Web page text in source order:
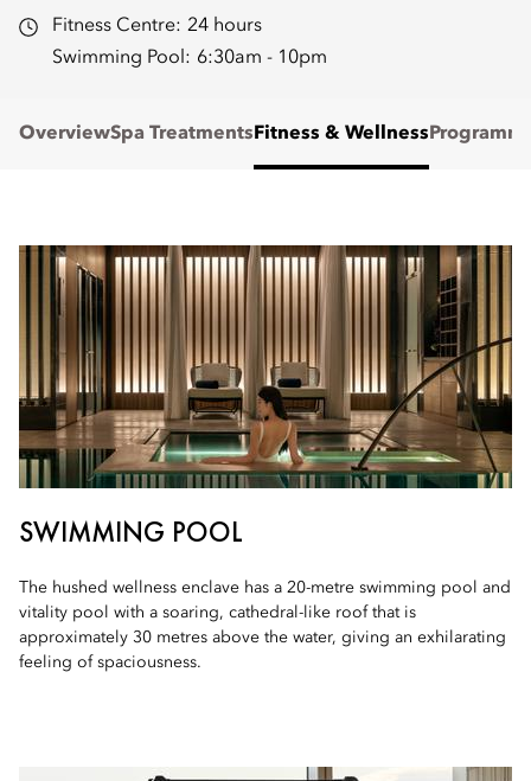
Fitness Centre: 24 hours
Swimming Pool: 6:30am - 10pm
OverviewSpa Treatments Fitness & Wellness
SWIMMING POOL
The hushed wellness enclave has a 20-metre swimming pool and
vitality pool with a soaring, cathedral-like roof that is
approximately 30 metres above the water, giving an exhilarating
feeling of spaciousness.